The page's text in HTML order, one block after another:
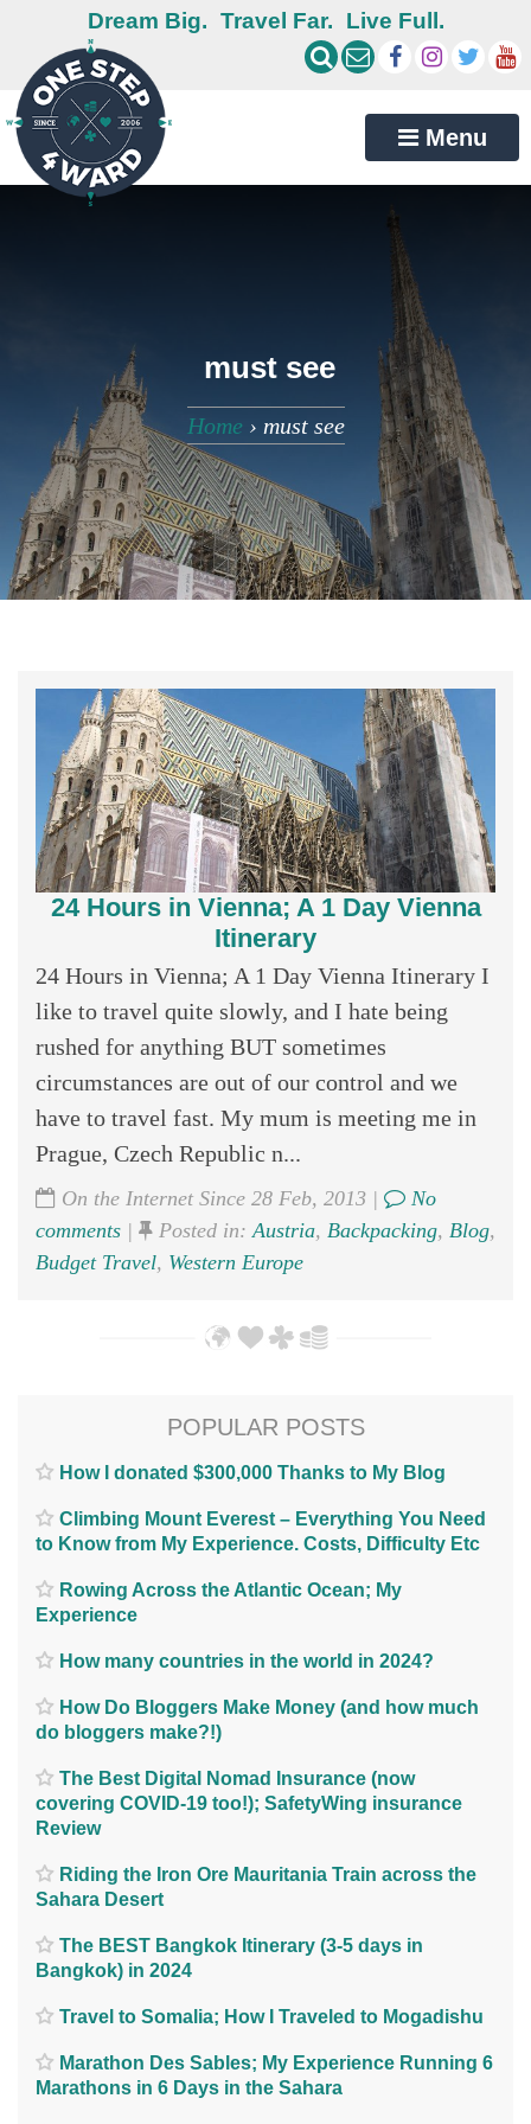
Dream Big. Travel Far. Live Full.
Menu
must see
Home › must see
24 Hours in Vienna; A 1 Day Vienna
Itinerary
24 Hours in Vienna; A 1 Day Vienna Itinerary I
like to travel quite slowly, and I hate being
rushed for anything BUT sometimes
circumstances are out of our control and we
have to travel fast. My mum is meeting me in
Prague, Czech Republic n...
On the Internet Since 28 Feb, 2013 |
No
comments | Posted in:Austria, Backpacking, Blog,
Budget Travel, Western Europe
POPULAR POSTS
How I donated $300,000 Thanks to My Blog
Climbing Mount Everest – Everything You Need
to Know from My Experience. Costs, Difficulty Etc
Rowing Across the Atlantic Ocean; My
Experience
How many countries in the world in 2024?
How Do Bloggers Make Money (and how much
do bloggers make?!)
The Best Digital Nomad Insurance (now
covering COVID-19 too!); SafetyWing insurance
Review
Riding the Iron Ore Mauritania Train across the
Sahara Desert
The BEST Bangkok Itinerary (3-5 days in
Bangkok) in 2024
Travel to Somalia; How I Traveled to Mogadishu
Marathon Des Sables; My Experience Running 6
Marathons in 6 Days in the Sahara